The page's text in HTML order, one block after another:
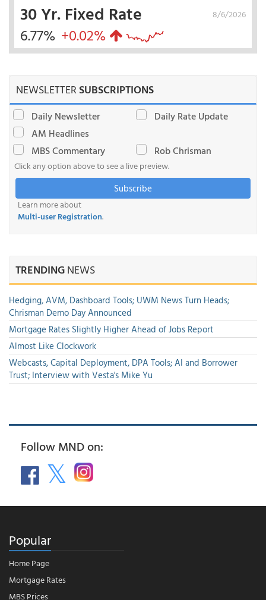
8/6/2026
30 Yr. Fixed Rate
6.77% +0.02%
NEWSLETTERSUBSCRIPTIONS
Daily Newsletter
Daily Rate Update
AM Headlines
MBS Commentary
Rob Chrisman
Click any option above to see a live preview.
Subscribe
Learn more about
Multi-user Registration.
TRENDINGNEWS
Hedging, AVM, Dashboard Tools; UWM News Turn Heads;
Chrisman Demo Day Announced
Mortgage Rates Slightly Higher Ahead of Jobs Report
Almost Like Clockwork
Webcasts, Capital Deployment, DPA Tools; AI and Borrower
Trust; Interview with Vesta's Mike Yu
Follow MND on:
Popular
Home Page
Mortgage Rates
MBS Prices